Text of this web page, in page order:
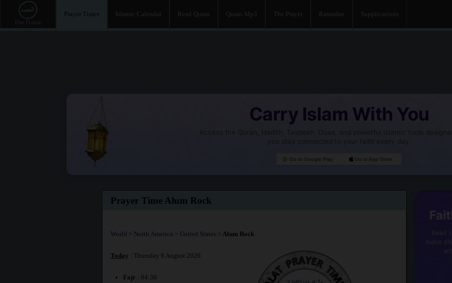
Prayer Times Islamic Calendar Read Quran Quran Mp3 The Prayer Ramadan Supplications
Carry Islam With You
Access the Quran, Hadith, Tasbeeh, Duas, and powerful Islamic tools
you stay connected to your faith every day.
Go to Google Play Go to App Store
Prayer Time Alum Rock
World > North America > United States > Alum Rock
Today : Thursday 6 August 2026
Fajr : 04:36